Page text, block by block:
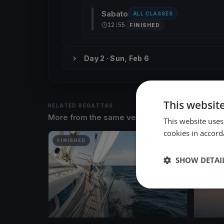
Sabato ALL CLASSES
12:55 FINISHED
Day 2 · Sun, Feb 6
RELATED REGATTAS
More from the same venue & organizer
FINISHED
This
This website
cookies in
SHOW